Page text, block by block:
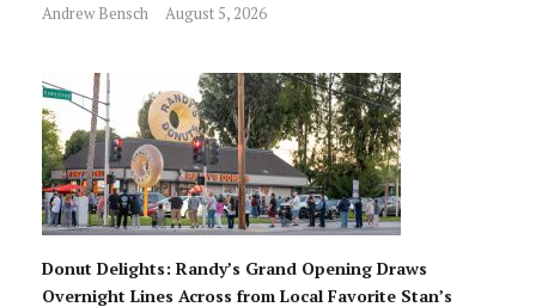
Andrew Bensch August 5, 2026
Donut Delights: Randy’s Grand Opening Draws
Overnight Lines Across from Local Favorite Stan’s